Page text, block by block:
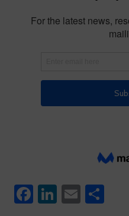
Facebook
LinkedIn
Email